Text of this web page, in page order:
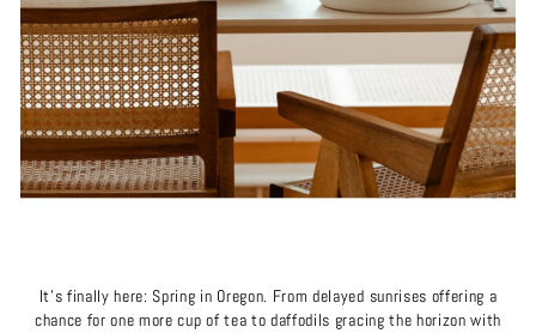
It's finally here: Spring in Oregon. From delayed sunrises offering a
chance for one more cup of tea to daffodils gracing the horizon with